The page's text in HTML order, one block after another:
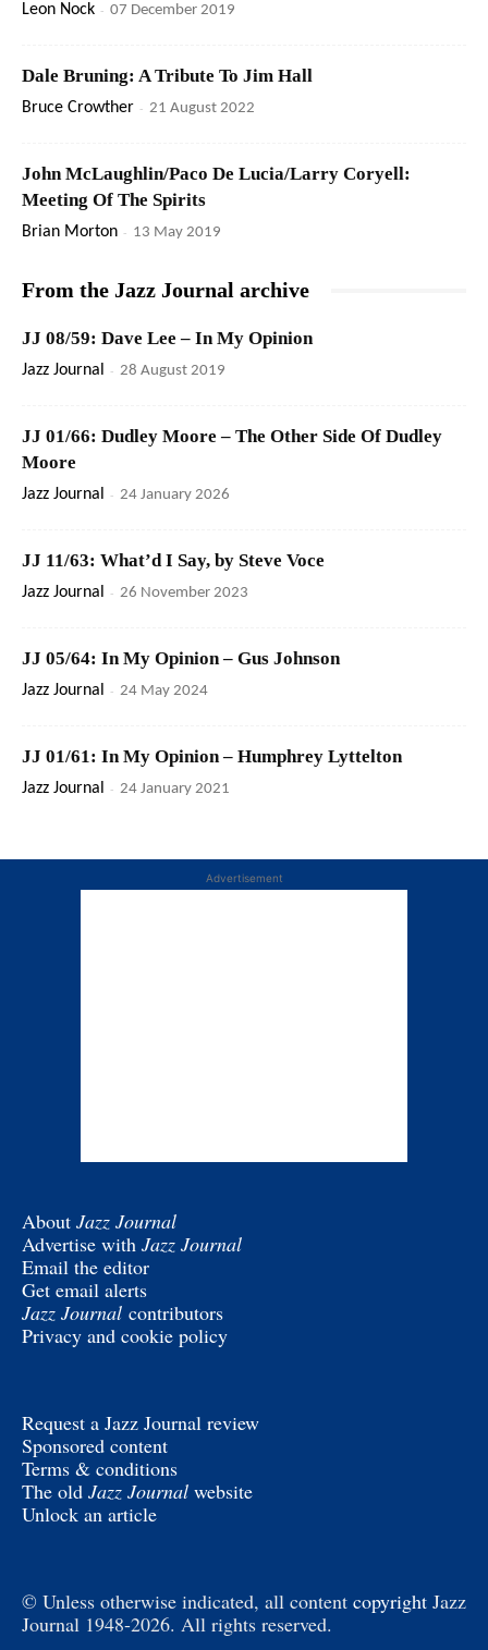
Leon Nock - 07 December 2019
Dale Bruning: A Tribute To Jim Hall
Bruce Crowther - 21 August 2022
John McLaughlin/Paco De Lucia/Larry Coryell:
Meeting Of The Spirits
Brian Morton - 13 May 2019
From the Jazz Journal archive
JJ 08/59: Dave Lee – In My Opinion
Jazz Journal - 28 August 2019
JJ 01/66: Dudley Moore – The Other Side Of Dudley
Moore
Jazz Journal - 24 January 2026
JJ 11/63: What’d I Say, by Steve Voce
Jazz Journal - 26 November 2023
JJ 05/64: In My Opinion – Gus Johnson
Jazz Journal - 24 May 2024
JJ 01/61: In My Opinion – Humphrey Lyttelton
Jazz Journal - 24 January 2021
Advertisement
About Jazz Journal
Advertise with Jazz Journal
Email the editor
Get email alerts
Jazz Journal contributors
Privacy and cookie policy
Request a Jazz Journal review
Sponsored content
Terms & conditions
The old Jazz Journal website
Unlock an article
© Unless otherwise indicated, all content copyright Jazz
Journal 1948-2026. All rights reserved.